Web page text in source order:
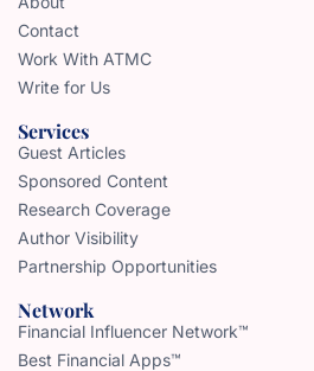
Contact
Work With ATMC
Write for Us
Services
Guest Articles
Sponsored Content
Research Coverage
Author Visibility
Partnership Opportunities
Network
Financial Influencer Network™
Best Financial Apps™